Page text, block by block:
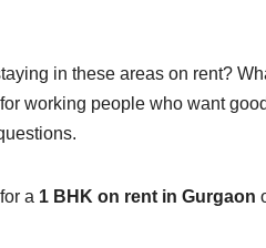
in these areas on rent?
working people who want
a 1 BHK on rent in Gurgaon